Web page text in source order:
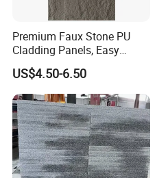
Premium Faux Stone PU
Cladding Panels, Easy
Install Outdoor Wall
Decoration
US$4.50-6.50